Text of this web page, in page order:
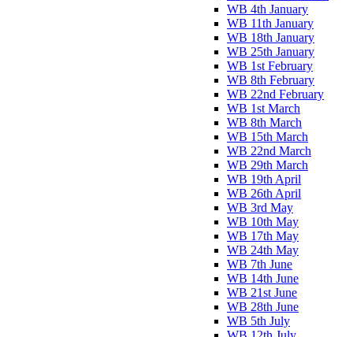
WB 4th January
WB 11th January
WB 18th January
WB 25th January
WB 1st February
WB 8th February
WB 22nd February
WB 1st March
WB 8th March
WB 15th March
WB 22nd March
WB 29th March
WB 19th April
WB 26th April
WB 3rd May
WB 10th May
WB 17th May
WB 24th May
WB 7th June
WB 14th June
WB 21st June
WB 28th June
WB 5th July